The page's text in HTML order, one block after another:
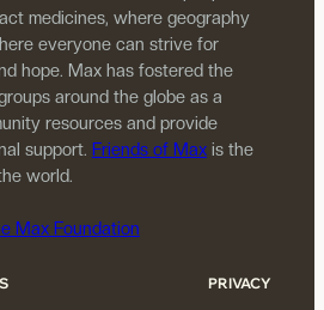
medicines, where geography
everyone can strive for
hope. Max has fostered the
around the globe as a
resources and provide
support. Friends of Maxis the
world.
Max Foundation
PRIVACY